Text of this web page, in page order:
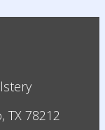
TX 78212